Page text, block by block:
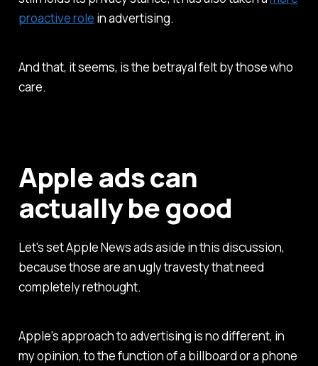
proactive role in advertising.
And that, it seems, is the betrayal felt by those who
care.
Apple ads can
actually be good
Let's set Apple News ads aside in this discussion,
because those are an ugly travesty that need
completely rethought.
Apple's approach to advertising is no different, in
my opinion, to the function of a billboard or a phone